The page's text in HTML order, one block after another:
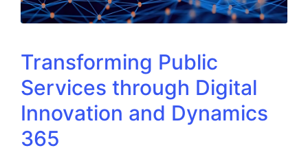
Transforming Public
Services through Digital
Innovation and Dynamics
365